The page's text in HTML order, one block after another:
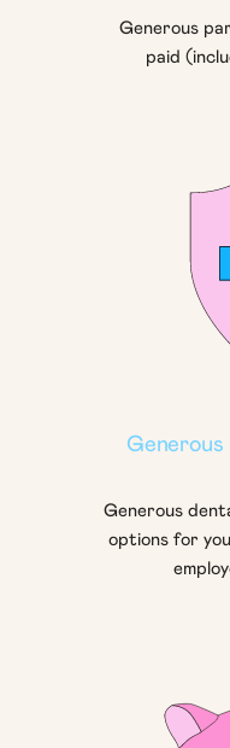
Generous
paid
Generous
options for